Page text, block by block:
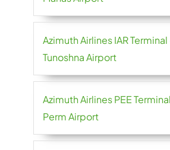
Azimuth Airlines IAR Terminal
Tunoshna Airport
Azimuth Airlines PEE
Perm Airport